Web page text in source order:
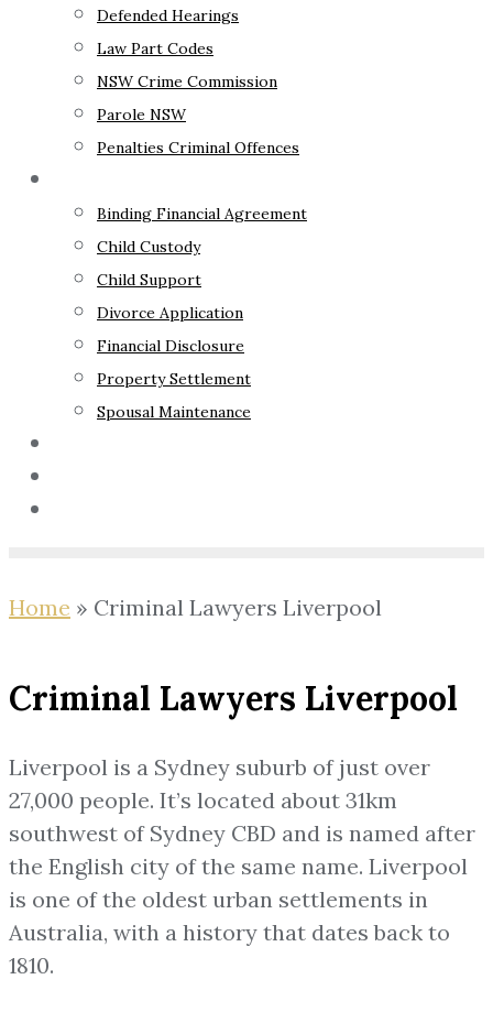
Defended Hearings
Law Part Codes
NSW Crime Commission
Parole NSW
Penalties Criminal Offences
Binding Financial Agreement
Child Custody
Child Support
Divorce Application
Financial Disclosure
Property Settlement
Spousal Maintenance
Home » Criminal Lawyers Liverpool
Criminal Lawyers Liverpool
Liverpool is a Sydney suburb of just over
27,000 people. It’s located about 31km
southwest of Sydney CBD and is named after
the English city of the same name. Liverpool
is one of the oldest urban settlements in
Australia, with a history that dates back to
1810.